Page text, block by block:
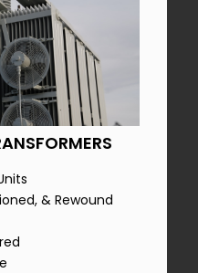
& Rewound